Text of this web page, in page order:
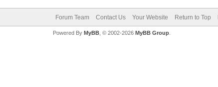
Forum Team Contact Us Your Website Return to Top
Powered By MyBB, © 2002-2026 MyBB Group.